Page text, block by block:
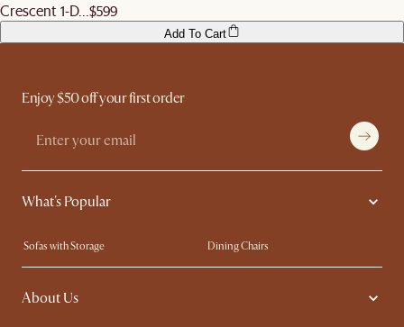
Crescent 1-D... $599
Add To Cart
Enjoy $50 off your first order
What's Popular
Sofas with Storage
Dining Chairs
Swivel Chairs
Compact Furniture
Queen Size Beds
About Us